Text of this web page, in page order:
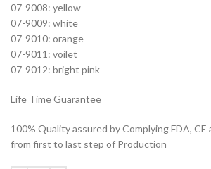
07-9008: yellow
07-9009: white
07-9010: orange
07-9011: voilet
07-9012: bright pink
Life Time Guarantee
100% Quality assured by Complying FDA, CE
from first to last step of Production